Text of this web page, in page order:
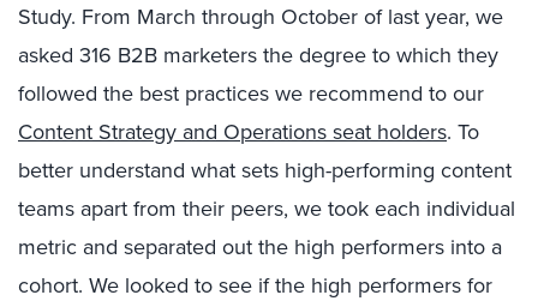
Study. From March through October of last year, we
asked 316 B2B marketers the degree to which they
followed the best practices we recommend to our
Content Strategy and Operations seat holders. To
better understand what sets high-performing content
teams apart from their peers, we took each individual
metric and separated out the high performers into a
cohort. We looked to see if the high performers for